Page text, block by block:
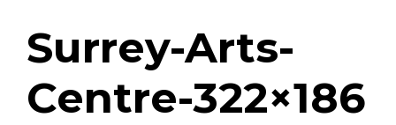
Surrey-Arts-
Centre-322×186